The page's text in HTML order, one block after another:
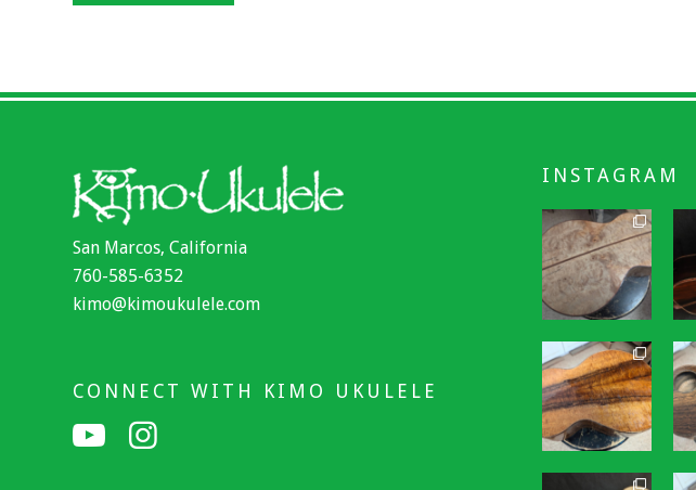
San Marcos, California
760-585-6352
kimo@kimoukulele.com
CONNECT WITH KIMO UKULELE
INSTAGRAM